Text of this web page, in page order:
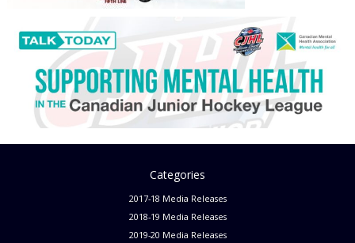
Categories
2017-18 Media Releases
2018-19 Media Releases
2019-20 Media Releases